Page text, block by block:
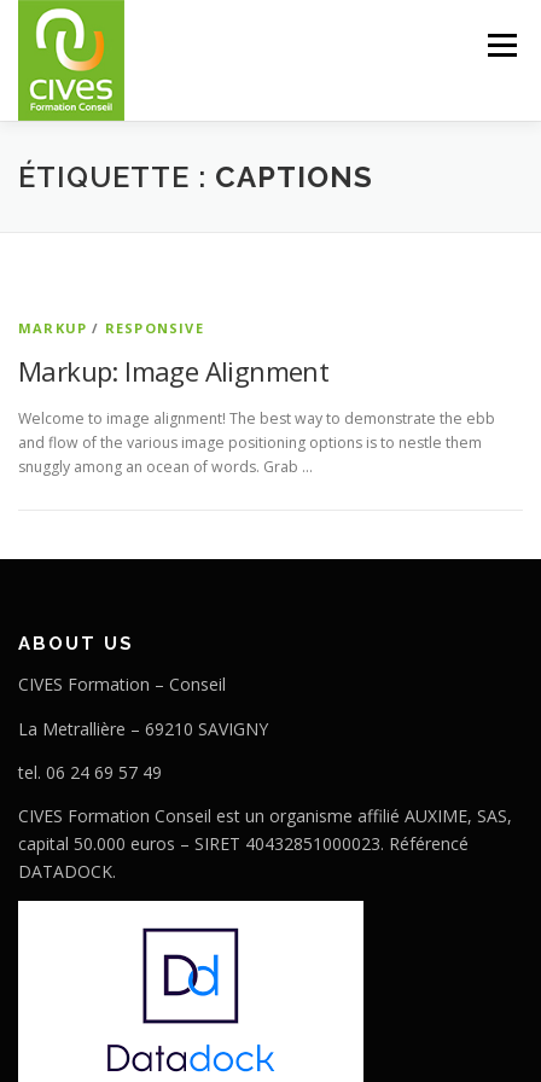
Menu
CIVES – FORMATION CONSEIL FORMATIONS
ÉTIQUETTE : CAPTIONS
MARKUP / RESPONSIVE
Markup: Image Alignment
Welcome to image alignment! The best way to demonstrate the ebb
and flow of the various image positioning options is to nestle them
snuggly among an ocean of words. Grab …
ABOUT US
CIVES Formation – Conseil
La Metrallière – 69210 SAVIGNY
tel. 06 24 69 57 49
CIVES Formation Conseil est un organisme affilié AUXIME, SAS,
capital 50.000 euros – SIRET 40432851000023. Référencé
DATADOCK.